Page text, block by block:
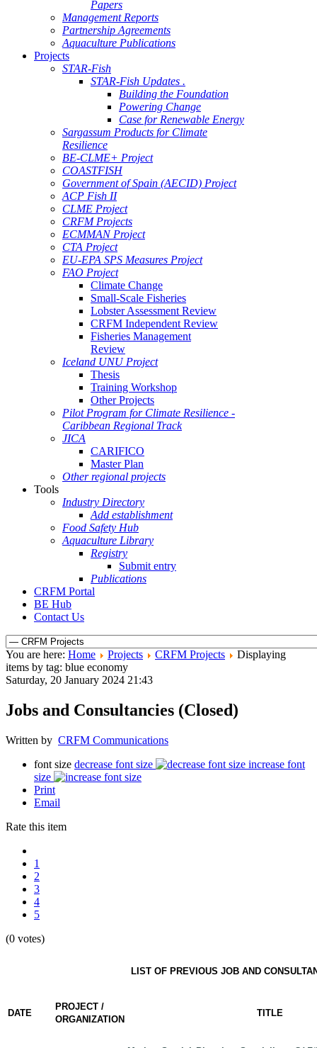
Papers
Management Reports
Partnership Agreements
Aquaculture Publications
Projects
STAR-Fish
STAR-Fish Updates .
Building the Foundation
Powering Change
Case for Renewable Energy
Sargassum Products for Climate
Resilience
BE-CLME+ Project
COASTFISH
Government of Spain (AECID) Project
ACP Fish II
CLME Project
CRFM Projects
ECMMAN Project
CTA Project
EU-EPA SPS Measures Project
FAO Project
Climate Change
Small-Scale Fisheries
Lobster Assessment Review
CRFM Independent Review
Fisheries Management
Review
Iceland UNU Project
Thesis
Training Workshop
Other Projects
Pilot Program for Climate Resilience -
Caribbean Regional Track
JICA
CARIFICO
Master Plan
Other regional projects
Tools
Industry Directory
Add establishment
Food Safety Hub
Aquaculture Library
Registry
Submit entry
Publications
CRFM Portal
BE Hub
Contact Us
You are here: Home Projects CRFM Projects
Displaying
items by tag: blue economy
Saturday, 20 January 2024 21:43
Jobs and Consultancies (Closed)
Written by CRFM Communications
font size decrease font size
increase font
size
Print
Email
Rate this item
1
2
3
4
5
(0 votes)
LIST OF PREVIOUS JOB AND
DATE
PROJECT /
ORGANIZATION
TITLE